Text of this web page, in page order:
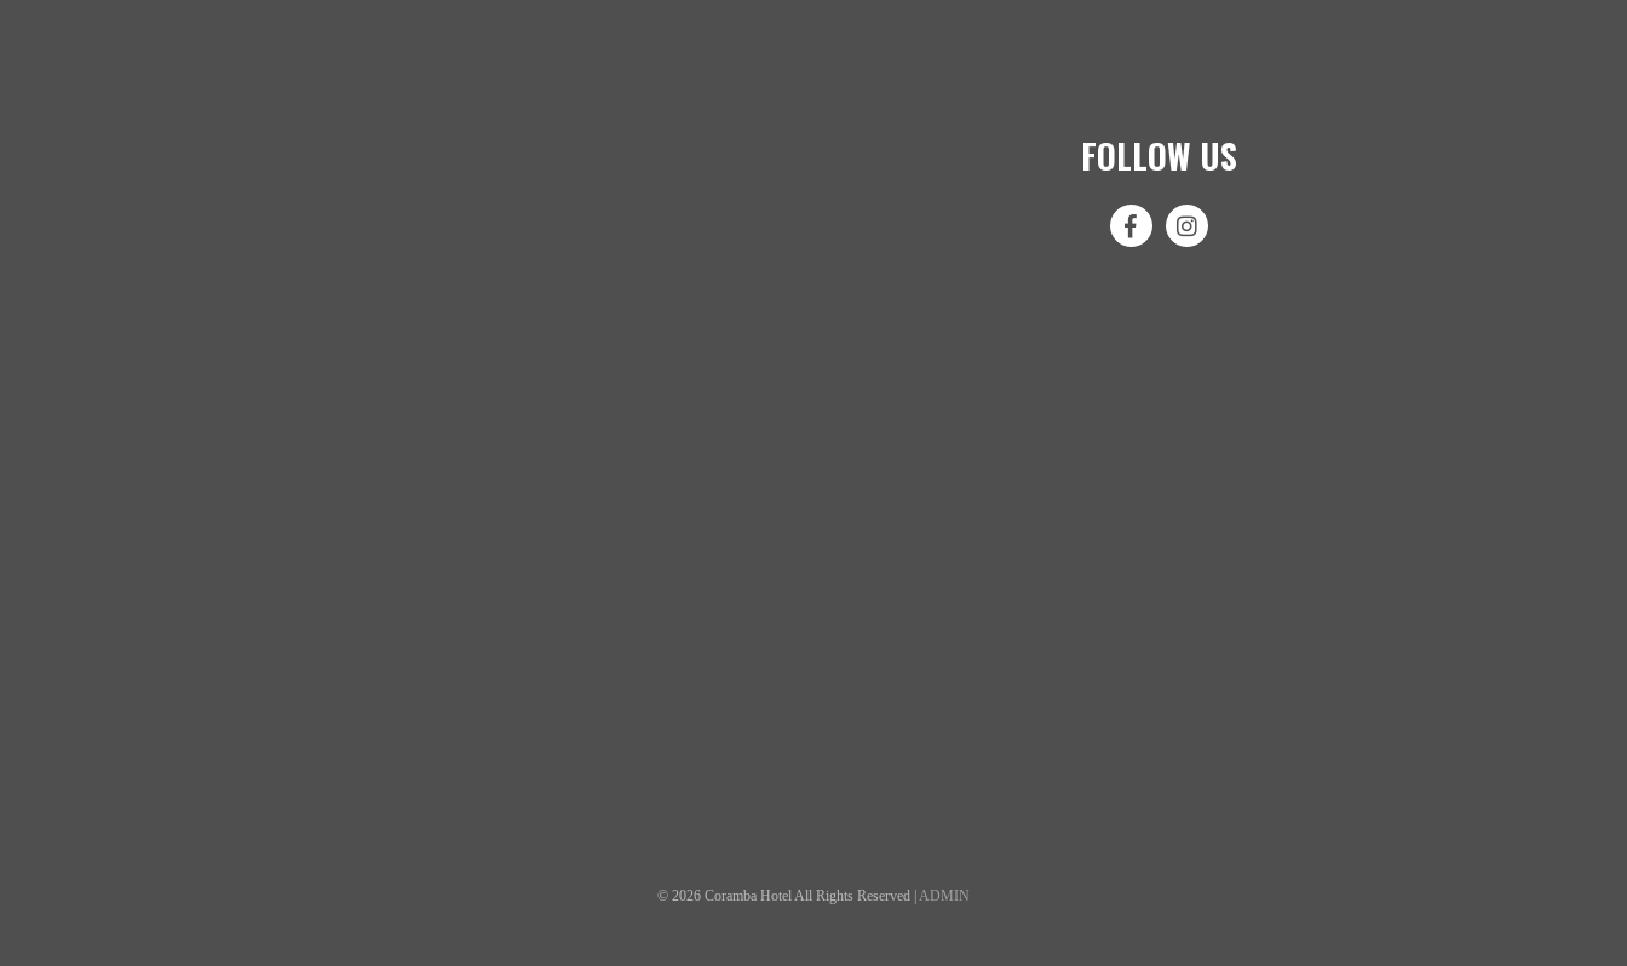
FOLLOW US
© 2026 Coramba Hotel All Rights Reserved | ADMIN